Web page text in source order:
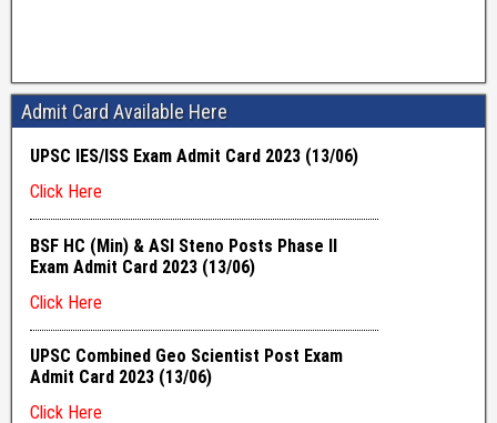
Admit Card Available Here